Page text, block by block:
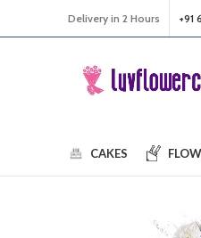
Delivery in 2 Hours +91
CAKES